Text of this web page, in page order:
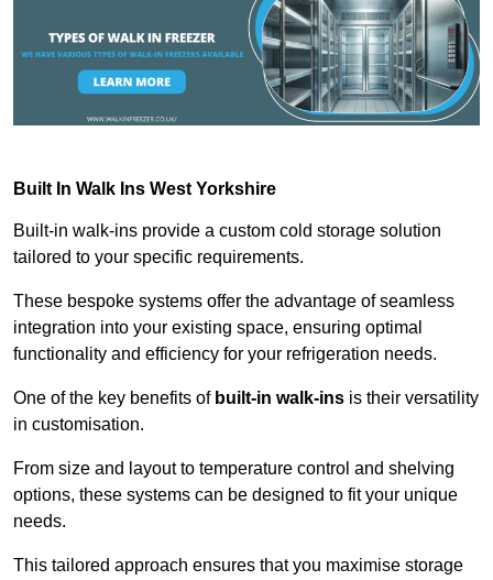
Built In Walk Ins West Yorkshire
Built-in walk-ins provide a custom cold storage solution
tailored to your specific requirements.
These bespoke systems offer the advantage of seamless
integration into your existing space, ensuring optimal
functionality and efficiency for your refrigeration needs.
One of the key benefits of built-in walk-ins is their versatility
in customisation.
From size and layout to temperature control and shelving
options, these systems can be designed to fit your unique
needs.
This tailored approach ensures that you maximise storage